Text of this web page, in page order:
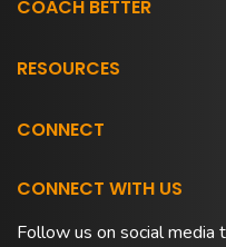
COACH BETTER
RESOURCES
CONNECT
CONNECT WITH US
Follow us on social